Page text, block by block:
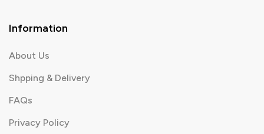
Information
About Us
Shpping & Delivery
FAQs
Privacy Policy